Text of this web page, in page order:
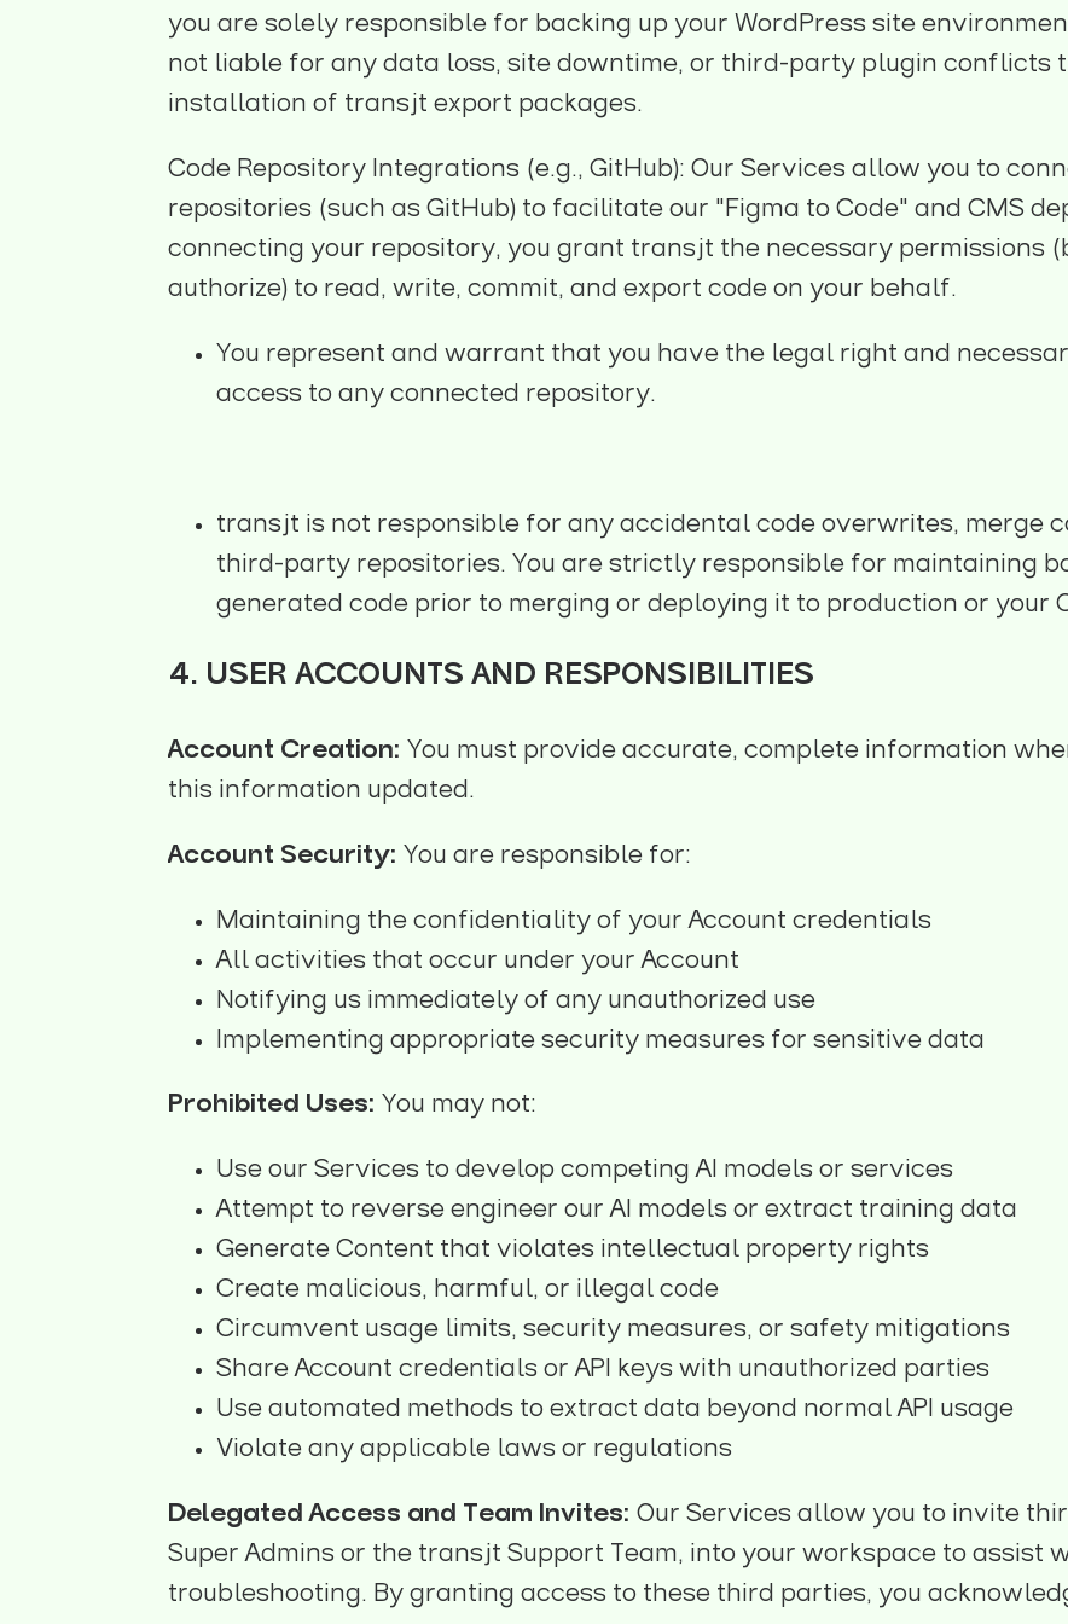
you are solely responsible for backing up your WordPress site
not liable for any data loss, site downtime, or third-party plugin conflicts
installation of transjt export packages.
Code Repository Integrations (e.g., GitHub): Our Services allow you to
repositories (such as GitHub) to facilitate our "Figma to Code" and CMS
connecting your repository, you grant transjt the necessary permissions
authorize) to read, write, commit, and export code on your behalf.
You represent and warrant that you have the legal right and
access to any connected repository.
transjt is not responsible for any accidental code overwrites, merge
third-party repositories. You are strictly responsible for maintaining
generated code prior to merging or deploying it to production or your
4. USER ACCOUNTS AND RESPONSIBILITIES
Account Creation: You must provide accurate, complete information
this information updated.
Account Security: You are responsible for:
Maintaining the confidentiality of your Account credentials
All activities that occur under your Account
Notifying us immediately of any unauthorized use
Implementing appropriate security measures for sensitive data
Prohibited Uses: You may not:
Use our Services to develop competing AI models or services
Attempt to reverse engineer our AI models or extract training data
Generate Content that violates intellectual property rights
Create malicious, harmful, or illegal code
Circumvent usage limits, security measures, or safety mitigations
Share Account credentials or API keys with unauthorized parties
Use automated methods to extract data beyond normal API usage
Violate any applicable laws or regulations
Delegated Access and Team Invites:Our Services allow you to invite
Super Admins or the transjt Support Team, into your workspace to assist
troubleshooting. By granting access to these third parties, you